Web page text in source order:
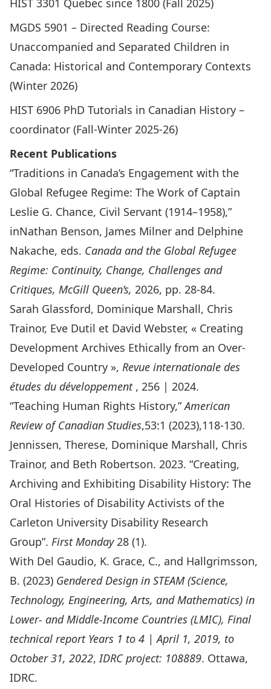
HIST 3301 Quebec since 1800 (Fall 2025)
MGDS 5901 – Directed Reading Course:
Unaccompanied and Separated Children in
Canada: Historical and Contemporary Contexts
(Winter 2026)
HIST 6906 PhD Tutorials in Canadian History –
coordinator (Fall-Winter 2025-26)
Recent Publications
“Traditions in Canada’s Engagement with the
Global Refugee Regime: The Work of Captain
Leslie G. Chance, Civil Servant (1914–1958),”
inNathan Benson, James Milner and Delphine
Nakache, eds. Canada and the Global Refugee
Regime: Continuity, Change, Challenges and
Critiques, McGill Queen’s, 2026, pp. 28-84.
Sarah Glassford, Dominique Marshall, Chris
Trainor, Eve Dutil et David Webster, « Creating
Development Archives Ethically from an Over-
Developed Country », Revue internationale des
études du développement, 256 | 2024.
“Teaching Human Rights History,”American
Review of Canadian Studies,53:1 (2023),118-130.
Jennissen, Therese, Dominique Marshall, Chris
Trainor, and Beth Robertson. 2023. “Creating,
Archiving and Exhibiting Disability History: The
Oral Histories of Disability Activists of the
Carleton University Disability Research
Group”. First Monday28 (1).
With Del Gaudio, K. Grace, C., and Hallgrimsson,
B. (2023) Gendered Design in STEAM (Science,
Technology, Engineering, Arts, and Mathematics) in
Lower- and Middle-Income Countries (LMIC), Final
technical report Years 1 to 4 | April 1, 2019, to
October 31, 2022,IDRC project: 108889. Ottawa,
IDRC.